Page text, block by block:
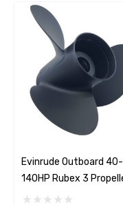
Evinrude Outboard 40-
140HP Rubex 3
Pitch Options)